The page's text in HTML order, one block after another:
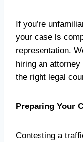
If you’re
your case is
representation.
hiring an
the right legal
Preparing Your
Contesting a